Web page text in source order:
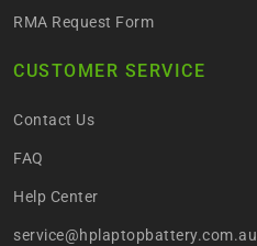
RMA Request Form
CUSTOMER SERVICE
Contact Us
FAQ
Help Center
service@hplaptopbattery.com.au